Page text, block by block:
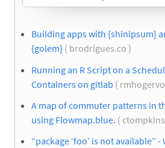
Building apps with {shinipsum}
{golem} ( brodrigues.co )
Running an R Script on a
Containers on gitlab (
A map of commuter patterns in
using Flowmap.blue. (
“package ‘foo’ is not available”